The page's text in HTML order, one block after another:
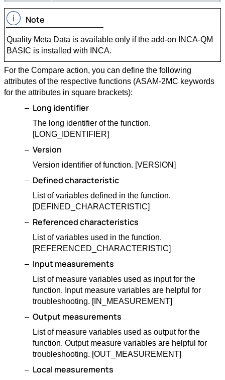
Note
Quality Meta Data is available only if the add-on INCA-QM
BASIC is installed with INCA.
For the Compare action, you can define the following
attributes of the respective functions (ASAM-2MC keywords
for the attributes in square brackets):
Long identifier
The long identifier of the function.
[LONG_IDENTIFIER]
Version
Version identifier of function. [VERSION]
Defined characteristic
List of variables defined in the function.
[DEFINED_CHARACTERISTIC]
Referenced characteristics
List of variables used in the function.
[REFERENCED_CHARACTERISTIC]
Input measurements
List of measure variables used as input for the
function. Input measure variables are helpful for
troubleshooting. [IN_MEASUREMENT]
Output measurements
List of measure variables used as output for the
function. Output measure variables are helpful for
troubleshooting. [OUT_MEASUREMENT]
Local measurements